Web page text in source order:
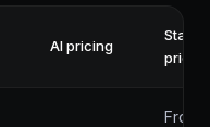
AI pricing
price
From